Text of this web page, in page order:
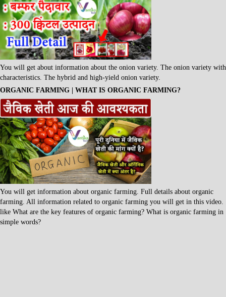
You will get about information about the onion variety. The onion variety with
characteristics. The hybrid and high-yield onion variety.
ORGANIC FARMING | WHAT IS ORGANIC FARMING?
You will get information about organic farming. Full details about organic
farming. All information related to organic farming you will get in this video.
like What are the key features of organic farming? What is organic farming in
simple words?